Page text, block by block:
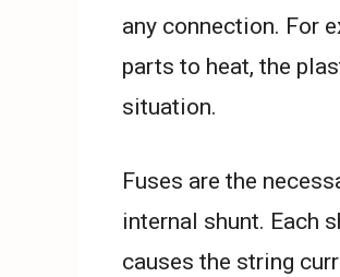
any connection. For
parts to heat, the
situation.
Fuses are the
internal shunt. Each
causes the string